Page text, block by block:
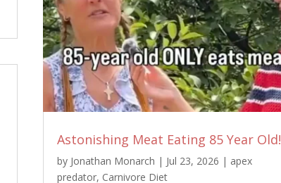
Astonishing Meat Eating 85 Year Old!
by Jonathan Monarch | Jul 23, 2026 | apex
predator, Carnivore Diet